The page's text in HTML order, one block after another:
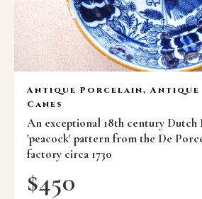
Antique Porcelain, Antique
Canes
An exceptional 18th century
'peacock' pattern from the De
factory circa 1730
$450